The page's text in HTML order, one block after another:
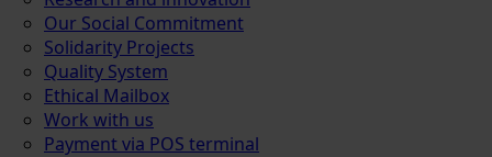
Our Social Commitment
Solidarity Projects
Quality System
Ethical Mailbox
Work with us
Payment via POS terminal